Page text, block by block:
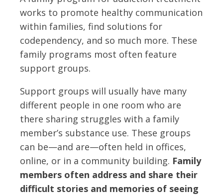
works to promote healthy communication
within families, find solutions for
codependency, and so much more. These
family programs most often feature
support groups.
Support groups will usually have many
different people in one room who are
there sharing struggles with a family
member’s substance use. These groups
can be—and are—often held in offices,
online, or in a community building. Family
members often address and share their
difficult stories and memories of seeing